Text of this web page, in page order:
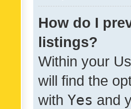
How do I
listings?
Within your
will find the
with Yes and